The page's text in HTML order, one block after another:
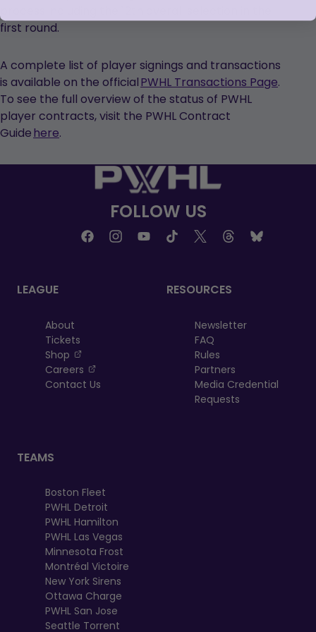
first round.
A complete list of player signings and transactions
is available on the officialPWHL Transactions Page.
To see the full overview of the status of PWHL
player contracts, visit the PWHL Contract
Guidehere.
FOLLOW US
LEAGUE
About
Tickets
Shop
, opens in a new tab
Careers
, opens in a new tab
Contact Us
RESOURCES
Newsletter
FAQ
Rules
Partners
Media Credential
Requests
TEAMS
Boston Fleet
PWHL Detroit
PWHL Hamilton
PWHL Las Vegas
Minnesota Frost
Montréal Victoire
New York Sirens
Ottawa Charge
PWHL San Jose
Seattle Torrent